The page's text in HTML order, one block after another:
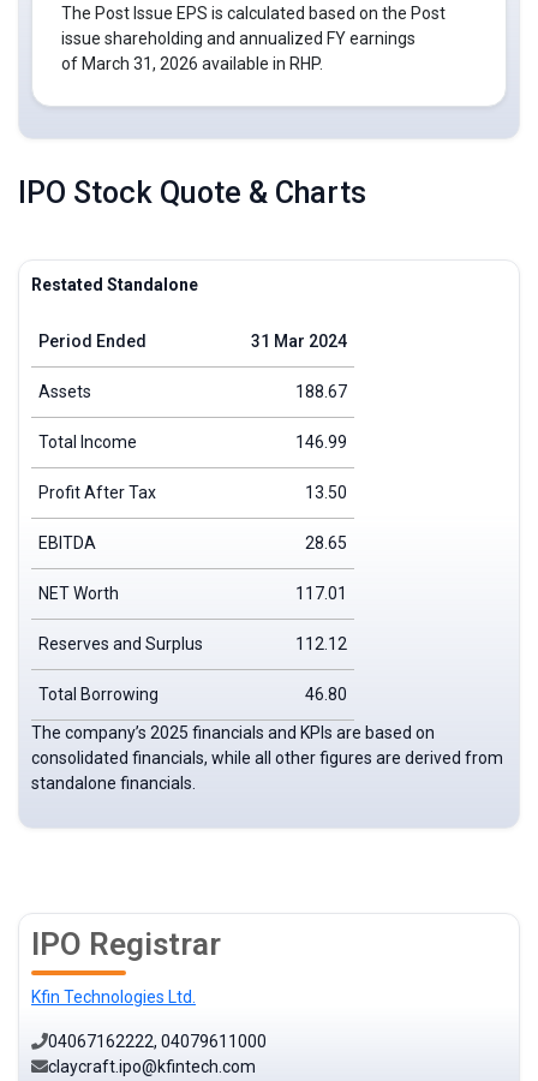
The Post Issue EPS is calculated based on the Post
issue shareholding and annualized FY earnings
of March 31, 2026 available in RHP.
IPO Stock Quote & Charts
Restated Standalone
Period Ended 31 Mar 2024
Assets 188.67
Total Income 146.99
Profit After Tax 13.50
EBITDA 28.65
NET Worth 117.01
Reserves and Surplus 112.12
Total Borrowing
46.80
The company’s 2025 financials and KPIs are based on
consolidated financials, while all other figures are derived from
standalone financials.
IPO Registrar
Kfin Technologies Ltd.
04067162222, 04079611000
claycraft.ipo@kfintech.com